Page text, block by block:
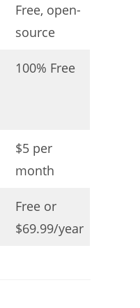
Free, open-
source
100% Free
$5 per
month
Free or
$69.99/year